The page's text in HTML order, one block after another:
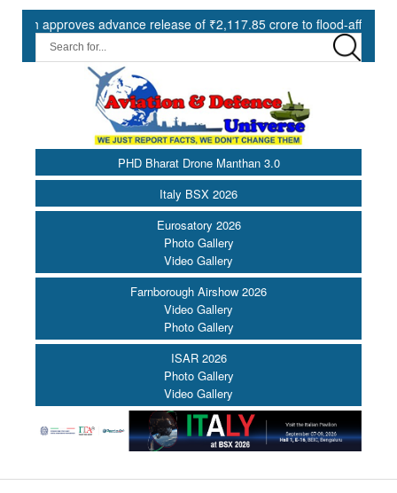
advance release of ₹2,117.85 crore to flood-affected States
PHD Bharat Drone Manthan 3.0
Italy BSX 2026
Eurosatory 2026
Photo Gallery
Video Gallery
Farnborough Airshow 2026
Video Gallery
Photo Gallery
ISAR 2026
Photo Gallery
Video Gallery